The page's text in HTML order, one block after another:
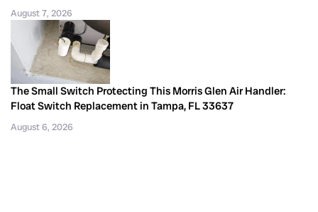
August 7, 2026
The Small Switch Protecting This Morris Glen Air Handler:
Float Switch Replacement in Tampa, FL 33637
August 6, 2026